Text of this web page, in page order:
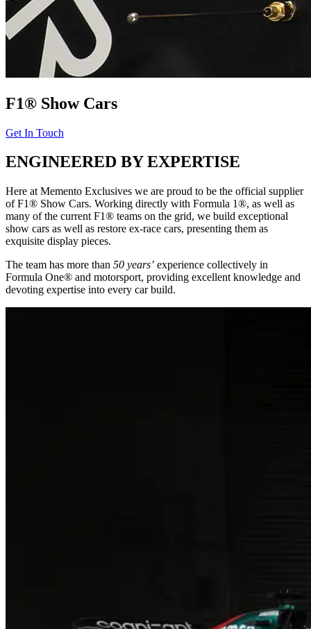
F1® Show Cars
Get In Touch
ENGINEERED BY EXPERTISE
Here at Memento Exclusives we are proud to be the official supplier
of F1® Show Cars. Working directly with Formula 1®, as well as
many of the current F1® teams on the grid, we build exceptional
show cars as well as restore ex-race cars, presenting them as
exquisite display pieces.
The team has more than 50 years’ experience collectively in
Formula One® and motorsport, providing excellent knowledge and
devoting expertise into every car build.